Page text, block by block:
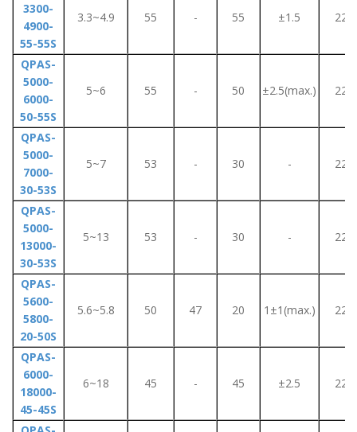
3300-
4900-
55-55S
3.3~4.9 55 - 55 ±1.5 220
QPAS-
5000-
6000-
50-55S
5~6 55 - 50 ±2.5(max.) 220
QPAS-
5000-
7000-
30-53S
5~7 53 - 30 - 220
QPAS-
5000-
13000-
30-53S
5~13 53 - 30 - 220
QPAS-
5600-
5800-
20-50S
5.6~5.8 50 47 20 1±1(max.) 220
QPAS-
6000-
18000-
45-45S
6~18 45 - 45 ±2.5 220